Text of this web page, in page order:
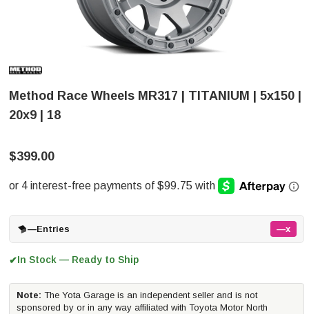
Method Race Wheels MR317 | TITANIUM | 5x150 |
20x9 | 18
$399.00
—Entries —x
✔In Stock — Ready to Ship
Note: The Yota Garage is an independent seller and is not
sponsored by or in any way affiliated with Toyota Motor North